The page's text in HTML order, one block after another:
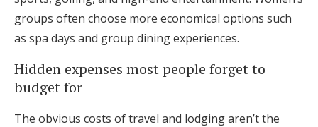
groups often choose more economical options such
as spa days and group dining experiences.
Hidden expenses most people forget to
budget for
The obvious costs of travel and lodging aren’t the